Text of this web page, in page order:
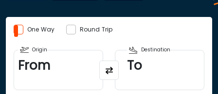
One Way Round Trip
Origin
From
Destination
To